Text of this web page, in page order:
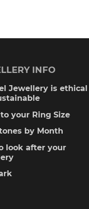
INFO
Jewellery is ethical
your Ring Size
by Month
look after your